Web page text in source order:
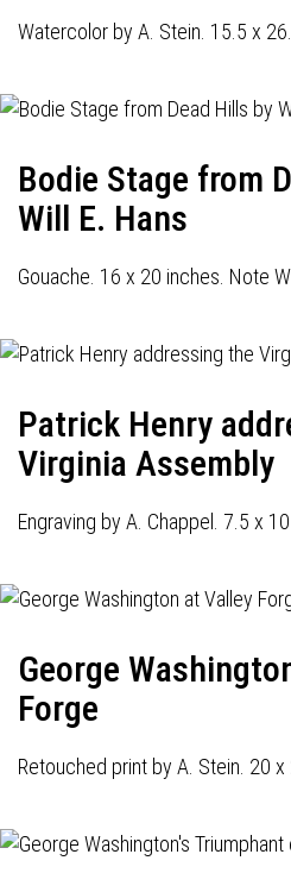
Watercolor by A. Stein. 15.5 x
Bodie Stage from
Will E. Hans
Gouache. 16 x 20 inches. Note
Patrick Henry
Virginia Assembly
Engraving by A. Chappel. 7.5 x
George
Forge
Retouched print by A. Stein. 20 x